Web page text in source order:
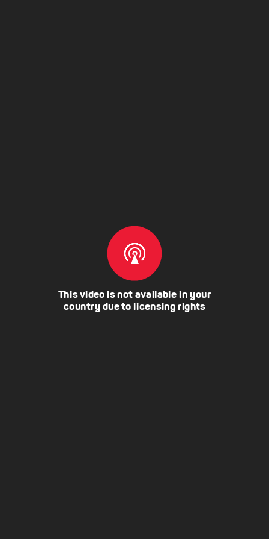
This video is not available in your
country due to licensing rights